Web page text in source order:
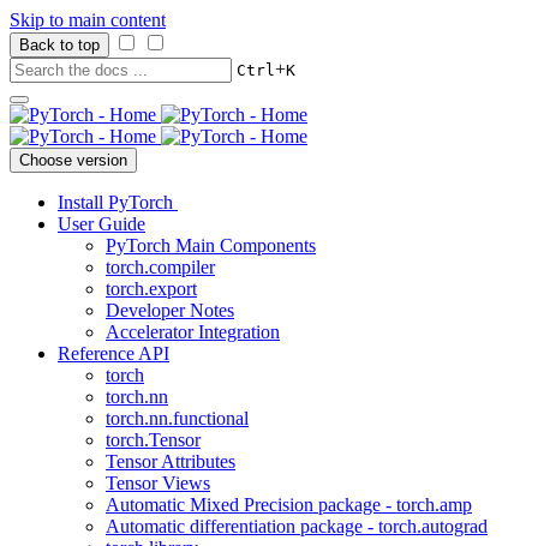
Skip to main content
Back to top
Ctrl+K
Choose version
Install PyTorch
User Guide
PyTorch Main Components
torch.compiler
torch.export
Developer Notes
Accelerator Integration
Reference API
torch
torch.nn
torch.nn.functional
torch.Tensor
Tensor Attributes
Tensor Views
Automatic Mixed Precision package - torch.amp
Automatic differentiation package - torch.autograd